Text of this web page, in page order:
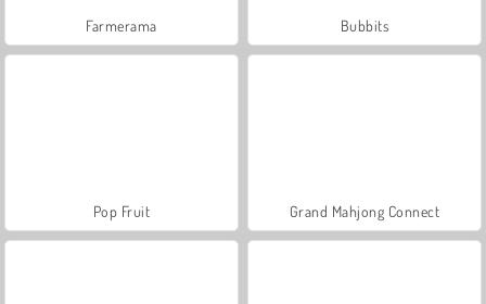
Farmerama Bubbits
Pop Fruit Grand Mahjong Connect